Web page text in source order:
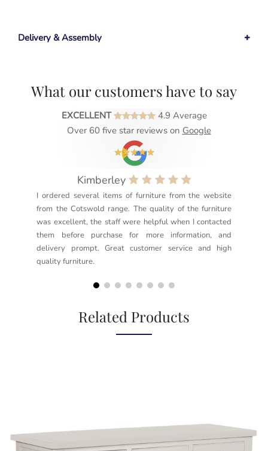
Delivery & Assembly
What our customers have to say
EXCELLENT
4.9 Average
Over 60 five star reviews on Google
Kimberley
I ordered several items of furniture from the website
from the Cotswold range. The quality of the furniture
was excellent, the staff were helpful when I contacted
them before purchase for more information, and
delivery prompt. Great customer service and high
quality furniture.
Related Products